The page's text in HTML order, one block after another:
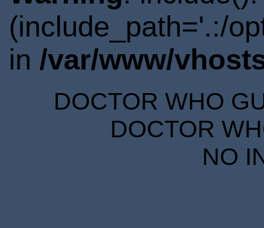
(include_path='.:/
in /var/www/
DOCTOR WHO
DOCTOR
NO